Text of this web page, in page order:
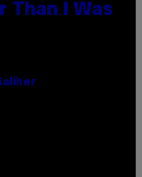
Than I Was